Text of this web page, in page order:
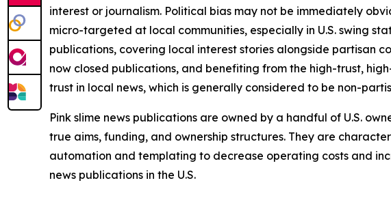
interest or journalism. Political bias may not be immediately
micro-targeted at local communities, especially in U.S. swing
publications, covering local interest stories alongside partisan
now closed publications, and benefiting from the high-trust,
trust in local news, which is generally considered to be non-
Pink slime news publications are owned by a handful of U.S.
true aims, funding, and ownership structures. They are
automation and templating to decrease operating costs and
news publications in the U.S.